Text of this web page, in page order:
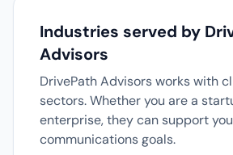
Industries served by
Advisors
DrivePath Advisors works with
sectors. Whether you are a
enterprise, they can support
communications goals.